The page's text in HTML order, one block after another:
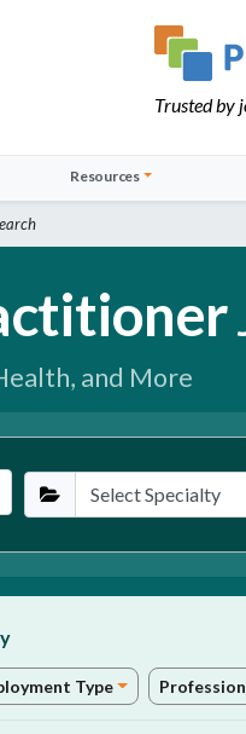
Trusted by
Resources
and More
Specialties
Type Profession